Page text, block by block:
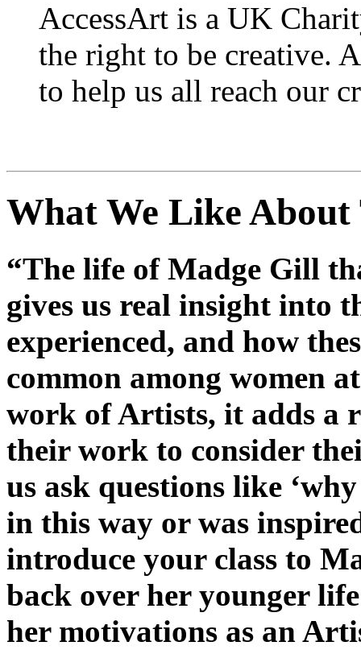
AccessArt is a UK
the right to be creative.
to help us all reach our
What We Like
“The life of Madge Gill
gives us real insight into
experienced, and how
common among women
work of Artists, it adds a
their work to consider
us ask questions like
in this way or was
introduce your class to
back over her younger
her motivations as an